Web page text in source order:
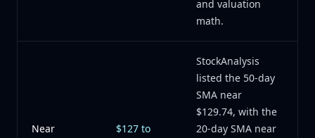
and valuation
math.
Near
$127 to
StockAnalysis
listed the 50-day
SMA near
$129.74, with the
20-day SMA near